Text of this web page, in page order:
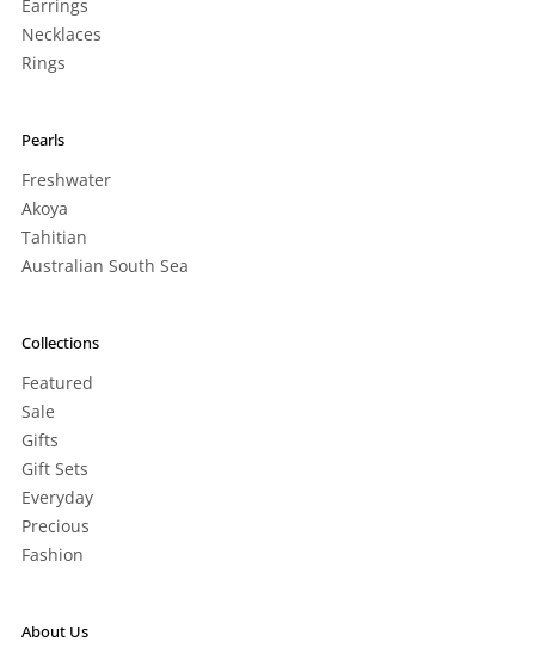
Earrings
Necklaces
Rings
Pearls
Freshwater
Akoya
Tahitian
Australian South Sea
Collections
Featured
Sale
Gifts
Gift Sets
Everyday
Precious
Fashion
About Us